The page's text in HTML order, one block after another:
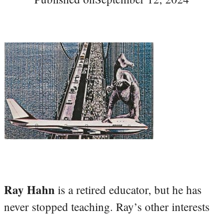
Ray Hahn is a retired educator, but he has
never stopped teaching. Ray’s other interests